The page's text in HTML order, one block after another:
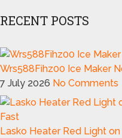
RECENT POSTS
Wrs588Fihz00 Ice Maker
7 July 2026 No Comments
Lasko Heater Red Light